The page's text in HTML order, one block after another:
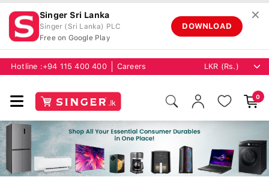
Singer Sri Lanka
Singer (Sri Lanka) PLC
Free on Google Play
DOWNLOAD
✕
Hotline : +94 115 400 400 Careers
0